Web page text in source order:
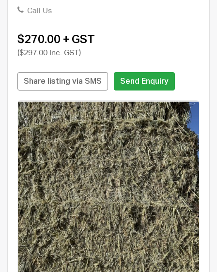
Call Us
$270.00 + GST
($297.00 Inc. GST)
Share listing via SMS Send Enquiry